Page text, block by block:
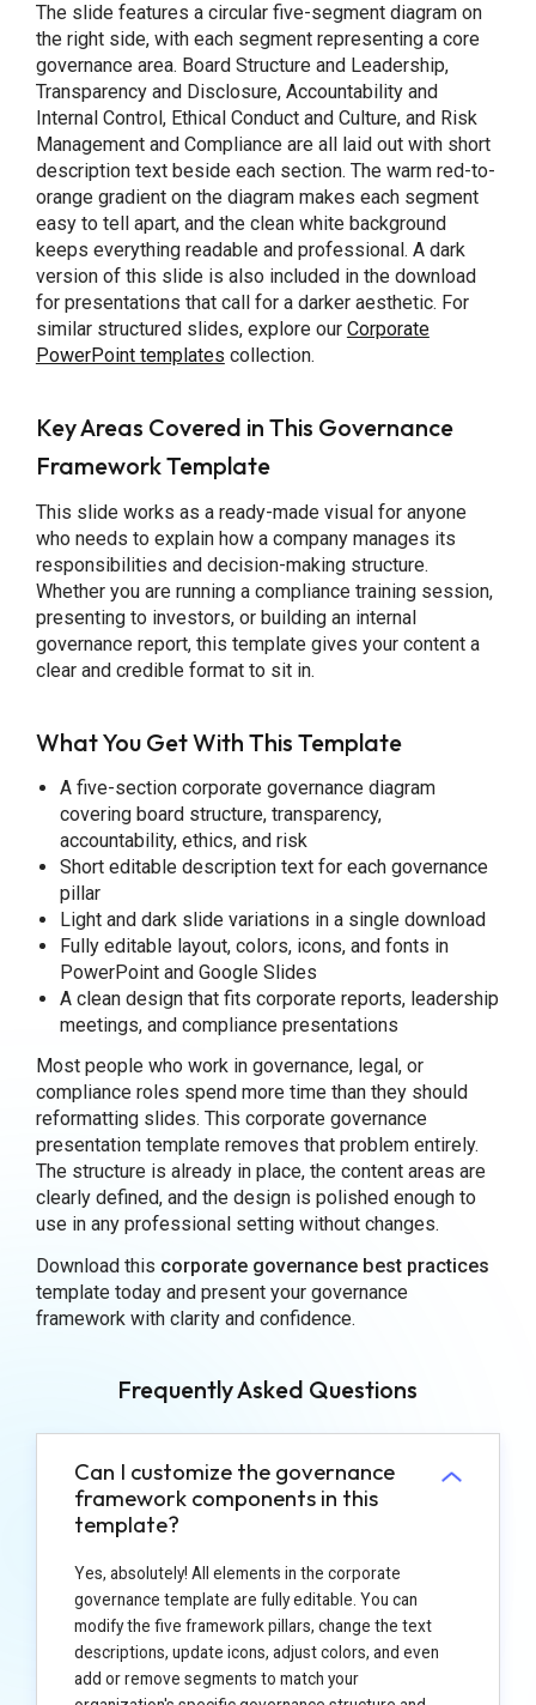
The slide features a circular five-segment diagram on
the right side, with each segment representing a core
governance area. Board Structure and Leadership,
Transparency and Disclosure, Accountability and
Internal Control, Ethical Conduct and Culture, and Risk
Management and Compliance are all laid out with short
description text beside each section. The warm red-to-
orange gradient on the diagram makes each segment
easy to tell apart, and the clean white background
keeps everything readable and professional. A dark
version of this slide is also included in the download
for presentations that call for a darker aesthetic. For
similar structured slides, explore our Corporate
PowerPoint templates collection.
Key Areas Covered in This Governance
Framework Template
This slide works as a ready-made visual for anyone
who needs to explain how a company manages its
responsibilities and decision-making structure.
Whether you are running a compliance training session,
presenting to investors, or building an internal
governance report, this template gives your content a
clear and credible format to sit in.
What You Get With This Template
A five-section corporate governance diagram
covering board structure, transparency,
accountability, ethics, and risk
Short editable description text for each governance
pillar
Light and dark slide variations in a single download
Fully editable layout, colors, icons, and fonts in
PowerPoint and Google Slides
A clean design that fits corporate reports, leadership
meetings, and compliance presentations
Most people who work in governance, legal, or
compliance roles spend more time than they should
reformatting slides. This corporate governance
presentation template removes that problem entirely.
The structure is already in place, the content areas are
clearly defined, and the design is polished enough to
use in any professional setting without changes.
Download this corporate governance best practices
template today and present your governance
framework with clarity and confidence.
Frequently Asked Questions
Can I customize the governance
framework components in this
template?
Yes, absolutely! All elements in the corporate
governance template are fully editable. You can
modify the five framework pillars, change the text
descriptions, update icons, adjust colors, and even
add or remove segments to match your